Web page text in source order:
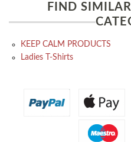
FIND
KEEP CALM PRODUCTS
Ladies T-Shirts